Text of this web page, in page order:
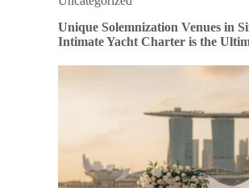
Unique Solemnization Venues in
Intimate Yacht Charter is the